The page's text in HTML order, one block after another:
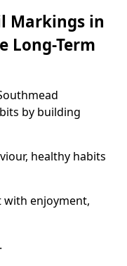
Markings in
Long-Term
by building
healthy habits
with enjoyment,